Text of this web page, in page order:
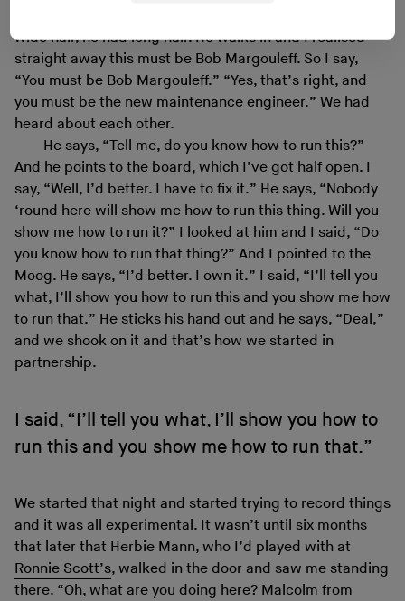
wide hair, he had long hair. He walks in and I realised
straight away this must be Bob Margouleff. So I say,
“You must be Bob Margouleff.” “Yes, that’s right, and
you must be the new maintenance engineer.” We had
heard about each other.
He says, “Tell me, do you know how to run this?”
And he points to the board, which I’ve got half open. I
say, “Well, I’d better. I have to fix it.” He says, “Nobody
‘round here will show me how to run this thing. Will you
show me how to run it?” I looked at him and I said, “Do
you know how to run that thing?” And I pointed to the
Moog. He says, “I’d better. I own it.” I said, “I’ll tell you
what, I’ll show you how to run this and you show me how
to run that.” He sticks his hand out and he says, “Deal,”
and we shook on it and that’s how we started in
partnership.
I said, “I’ll tell you what, I’ll show you how to
run this and you show me how to run that.”
We started that night and started trying to record things
and it was all experimental. It wasn’t until six months
that later that Herbie Mann, who I’d played with at
Ronnie Scott’s, walked in the door and saw me standing
there. “Oh, what are you doing here? Malcolm from